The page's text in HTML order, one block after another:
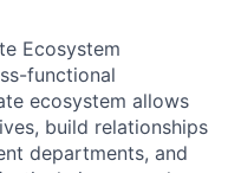
Ecosystem
functional
ecosystem allows
build relationships
departments, and